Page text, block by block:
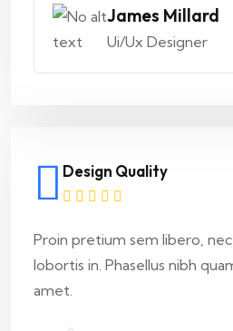
James Millard
Ui/Ux Designer
Design Quality
Proin pretium sem libero,
lobortis in. Phasellus nibh
amet.